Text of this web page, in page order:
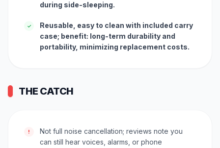
during side-sleeping.
✓
Reusable, easy to clean with included carry
case; benefit: long-term durability and
portability, minimizing replacement costs.
THE CATCH
!
Not full noise cancellation; reviews note you
can still hear voices, alarms, or phone